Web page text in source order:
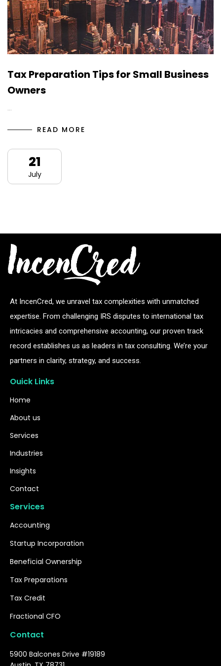
Tax Preparation Tips for Small Business
Owners
…
READ MORE
21
July
At IncenCred, we unravel tax complexities with unmatched
expertise. From challenging IRS disputes to international tax
intricacies and comprehensive accounting, our proven track
record establishes us as leaders in tax consulting. We’re your
partners in clarity, strategy, and success.
Ouick Links
Home
About us
Services
Industries
Insights
Contact
Services
Accounting
Startup Incorporation
Beneficial Ownership
Tax Preparations
Tax Credit
Fractional CFO
Contact
5900 Balcones Drive #19189